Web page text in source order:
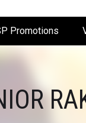
Promotions